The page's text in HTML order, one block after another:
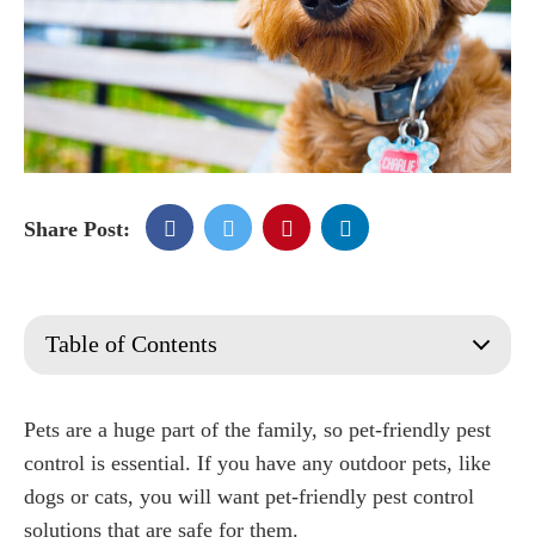
Share Post:
Table of Contents
Signs a Pest Control Service is Pet-Friendly
Pests that May be Harmful to Your Pets
Fleas
Mosquitoes
Pets are a huge part of the family, so pet-friendly pest
control is essential. If you have any outdoor pets, like
dogs or cats, you will want pet-friendly pest control
solutions that are safe for them.